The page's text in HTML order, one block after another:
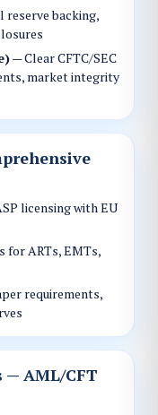
reserve backing,
— Clear CFTC/SEC
market integrity
licensing with EU
for ARTs, EMTs,
requirements,
— AML/CFT